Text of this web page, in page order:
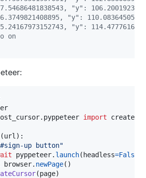
"y":
"y":
"y":
on
. pyppeteer import
(url ):
up button"
pyppeteer. launch( headless=False
browser. newPage()
(page)